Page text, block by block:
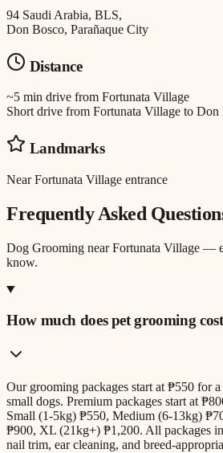
94 Saudi Arabia, BLS,
Don Bosco, Parañaque City
Distance
~5 min drive from Fortunata Village
Short drive from Fortunata Village to Don
Landmarks
Near Fortunata Village entrance
Frequently Asked
Dog Grooming nearFortunata Village —
know.
How much does pet grooming
Our grooming packages start at ₱550 for
small dogs. Premium packages start at
Small (1-5kg) ₱550, Medium (6-13kg)
₱900, XL (21kg+) ₱1,200. All packages
nail trim, ear cleaning, and breed-